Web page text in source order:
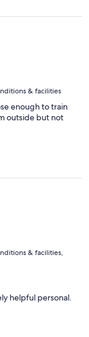
& facilities
enough to train
outside but not
& facilities,
helpful personal.